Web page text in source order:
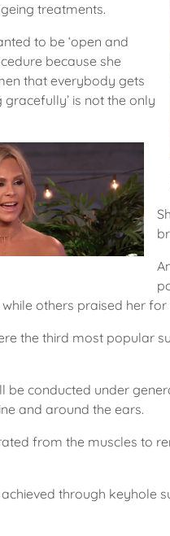
treatments.
to be ‘open and
because she
that everybody gets
gracefully’ is not the only
while others praised her
the third most popular
be conducted under
and around the ears.
from the muscles to
through keyhole